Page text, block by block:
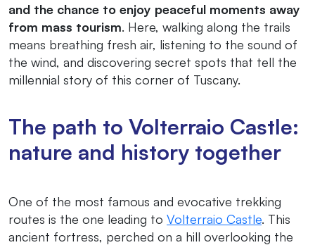
and the chance to enjoy peaceful moments away
from mass tourism. Here, walking along the trails
means breathing fresh air, listening to the sound of
the wind, and discovering secret spots that tell the
millennial story of this corner of Tuscany.
The path to Volterraio Castle:
nature and history together
One of the most famous and evocative trekking
routes is the one leading to Volterraio Castle. This
ancient fortress, perched on a hill overlooking the